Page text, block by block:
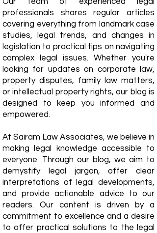
professionals shares regular articles
covering everything from landmark case
studies, legal trends, and changes in
legislation to practical tips on navigating
complex legal issues. Whether you're
looking for updates on corporate law,
property disputes, family law matters,
or intellectual property rights, our blog is
designed to keep you informed and
empowered.
​At Sairam Law Associates, we believe in
making legal knowledge accessible to
everyone. Through our blog, we aim to
demystify legal jargon, offer clear
interpretations of legal developments,
and provide actionable advice to our
readers. Our content is driven by a
commitment to excellence and a desire
to offer practical solutions to the legal